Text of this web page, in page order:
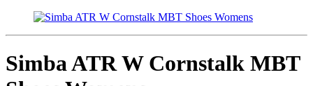
Simba ATR W Cornstalk MBT